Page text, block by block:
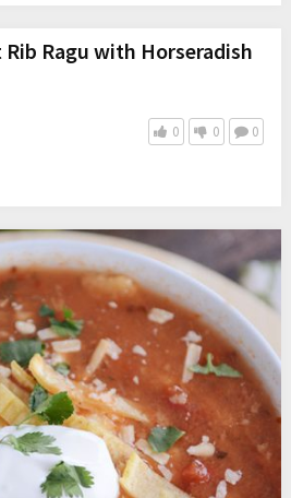
Ragu with Horseradish
0 0 0